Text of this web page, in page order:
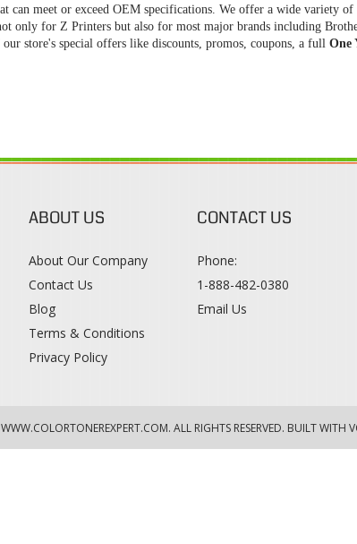
can meet or exceed OEM specifications. We offer a wide variety of
only for Z Printers but also for most major brands including
our store's special offers like discounts, promos, coupons, a full One
ABOUT US
About Our Company
Contact Us
Blog
Terms & Conditions
Privacy Policy
CONTACT US
Phone:
1-888-482-0380
Email Us
WWW.COLORTONEREXPERT.COM. ALL RIGHTS RESERVED. BUILT WITH